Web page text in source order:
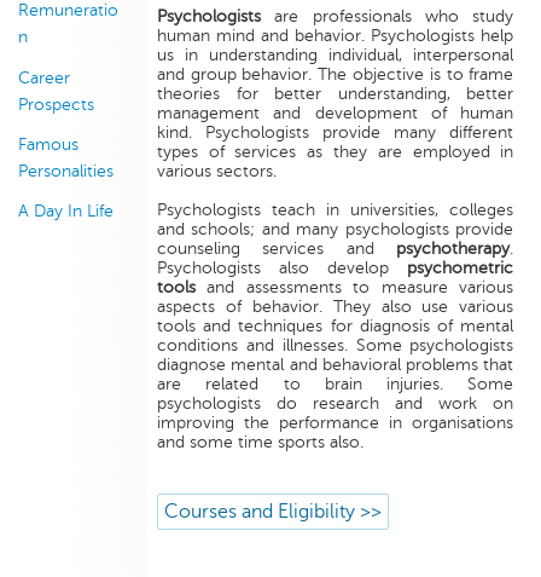
Remuneratio
n
Career
Prospects
Famous
Personalities
A Day In Life
Psychologistsare professionals who study
human mind and behavior. Psychologists help
us in understanding individual, interpersonal
and group behavior. The objective is to frame
theories for better understanding, better
management and development of human
kind. Psychologists provide many different
types of services as they are employed in
various sectors.
Psychologists teach in universities, colleges
and schools; and many psychologists provide
counseling services and psychotherapy.
Psychologists also develop psychometric
toolsand assessments to measure various
aspects of behavior. They also use various
tools and techniques for diagnosis of mental
conditions and illnesses. Some psychologists
diagnose mental and behavioral problems that
are related to brain injuries. Some
psychologists do research and work on
improving the performance in organisations
and some time sports also.
Courses and Eligibility >>